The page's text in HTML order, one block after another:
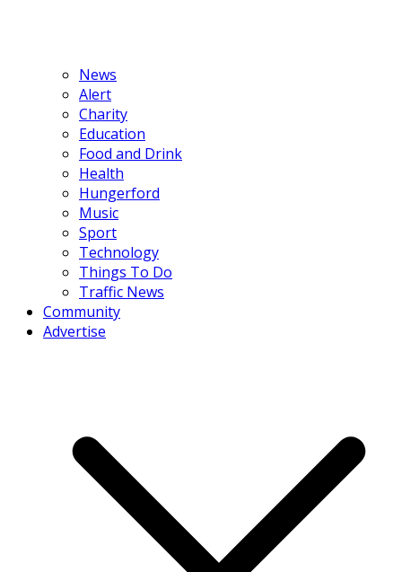
News
Alert
Charity
Education
Food and Drink
Health
Hungerford
Music
Sport
Technology
Things To Do
Traffic News
Community
Advertise